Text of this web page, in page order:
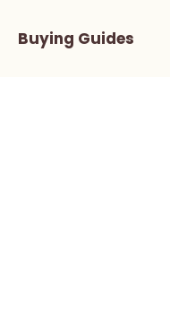
Buying Guides